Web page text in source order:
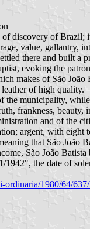
discovery of
value, gallantry,
there and built a
evoking the
makes of São
of high quality.
the municipality,
frankness,
and of the
argent, with
that São João
São João
the date of
ordinaria/1980/64/